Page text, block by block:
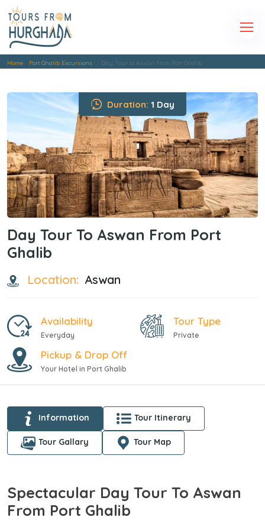
Home Port Ghalib Excursions Day Tour to Aswan from Port Ghalib
Duration: 1 Day
Day Tour To Aswan From Port
Ghalib
Location: Aswan
Availability
Everyday
Tour Type
Private
Pickup & Drop Off
Your Hotel in Port Ghalib
Information Tour Itinerary
Tour Gallary Tour Map
Spectacular Day Tour To Aswan
From Port Ghalib